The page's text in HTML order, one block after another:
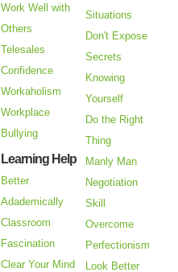
Work Well with
Others
Telesales
Confidence
Workaholism
Workplace
Bullying
Learning Help
Better
Adademically
Classroom
Fascination
Clear Your Mind
Situations
Don't Expose
Secrets
Knowing
Yourself
Do the Right
Thing
Manly Man
Negotiation
Skill
Overcome
Perfectionism
Look Better